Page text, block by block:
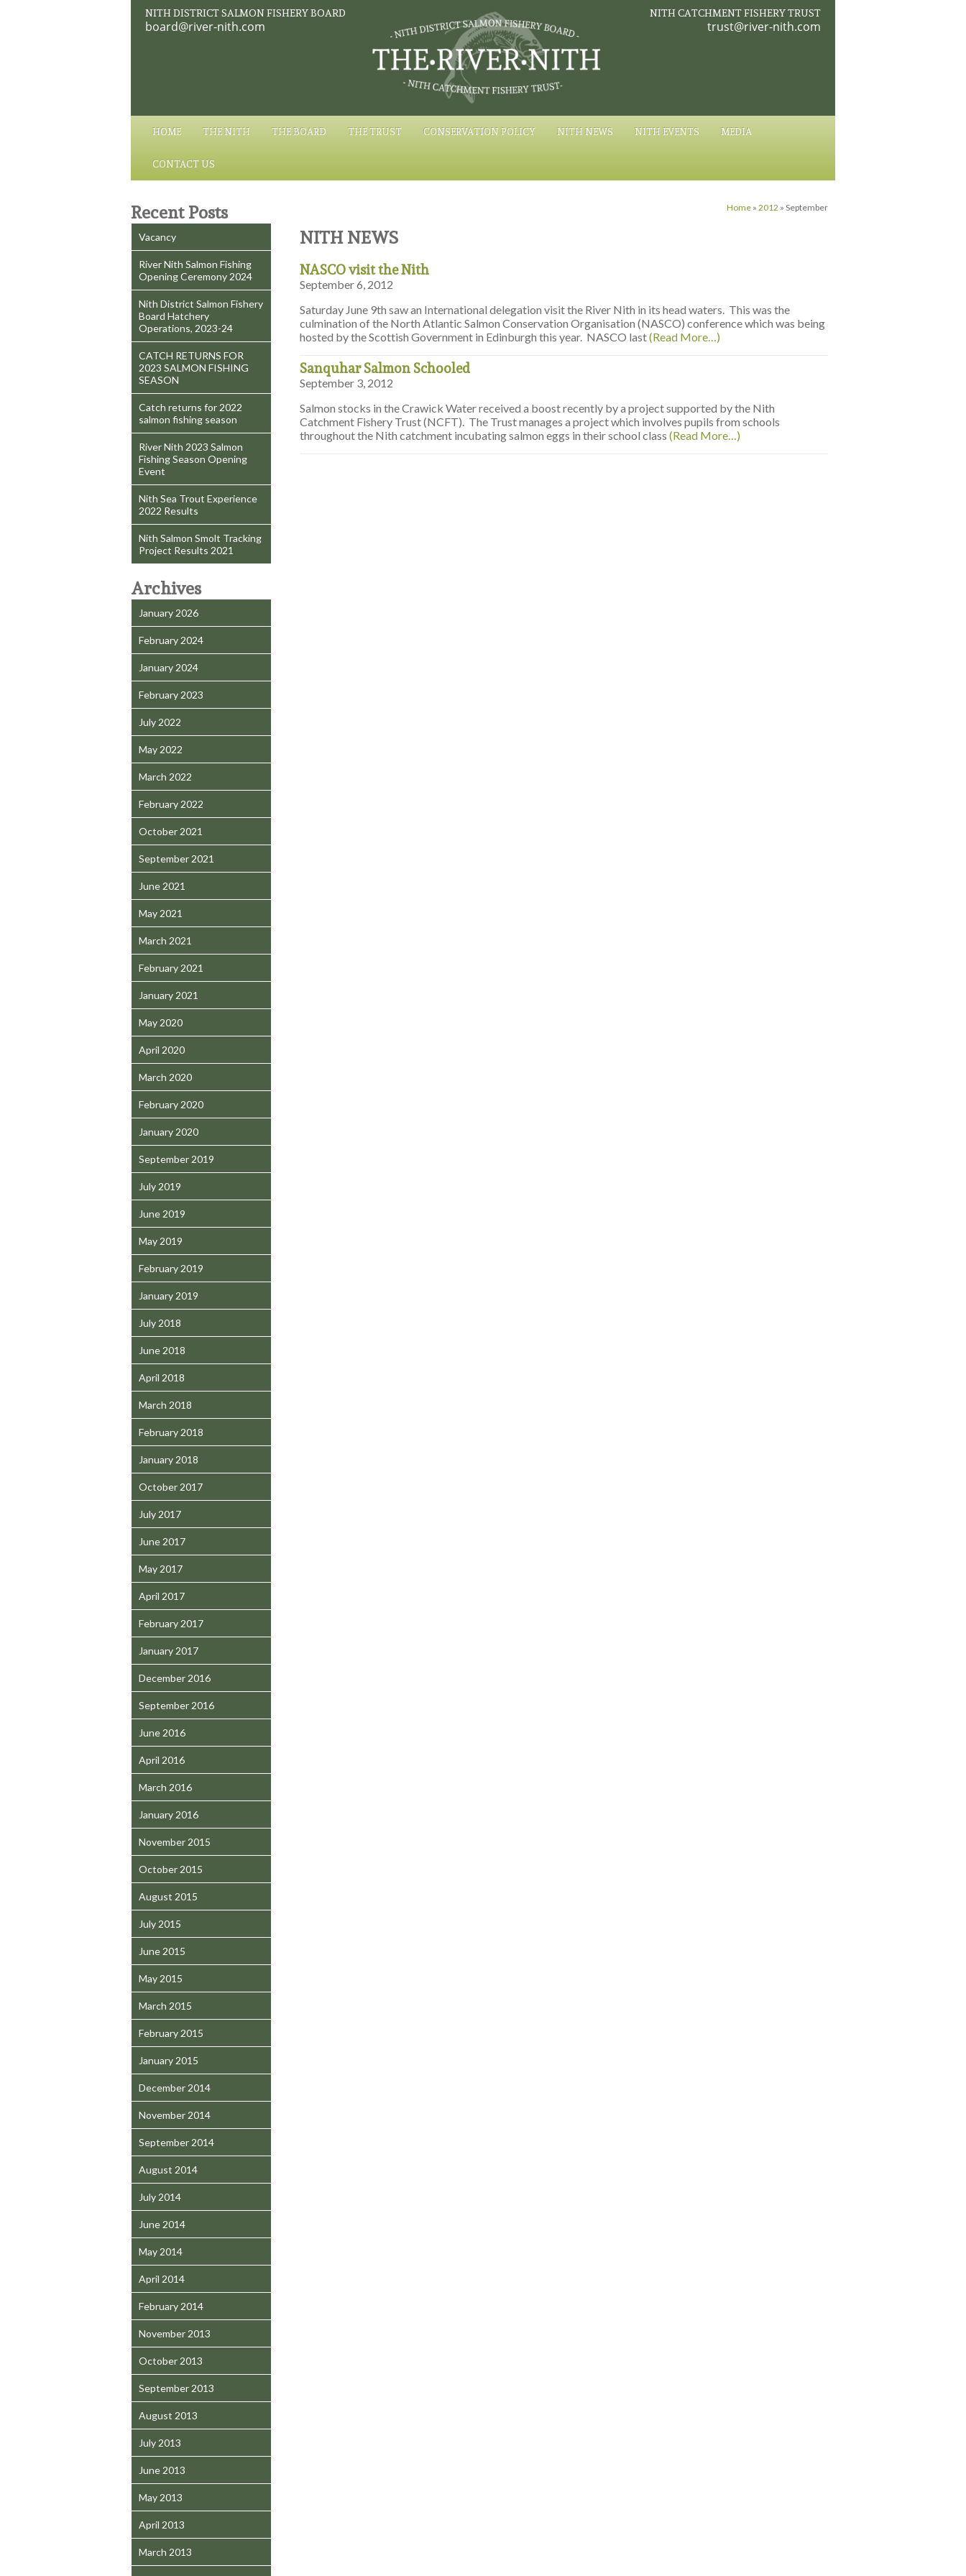
NITH DISTRICT SALMON FISHERY BOARD
board@river-nith.com
NITH CATCHMENT FISHERY TRUST
trust@river-nith.com
HOME THE NITH THE BOARD THE TRUST CONSERVATION POLICY NITH NEWS NITH EVENTS MEDIA
CONTACT US
Recent Posts
Vacancy
River Nith Salmon Fishing
Opening Ceremony 2024
Nith District Salmon Fishery
Board Hatchery
Operations, 2023-24
CATCH RETURNS FOR
2023 SALMON FISHING
SEASON
Catch returns for 2022
salmon fishing season
River Nith 2023 Salmon
Fishing Season Opening
Event
Nith Sea Trout Experience
2022 Results
Nith Salmon Smolt Tracking
Project Results 2021
Archives
January 2026
February 2024
January 2024
February 2023
July 2022
May 2022
March 2022
February 2022
October 2021
September 2021
June 2021
May 2021
March 2021
February 2021
January 2021
May 2020
April 2020
March 2020
February 2020
January 2020
September 2019
July 2019
June 2019
May 2019
February 2019
January 2019
July 2018
June 2018
April 2018
March 2018
February 2018
January 2018
October 2017
July 2017
June 2017
May 2017
April 2017
February 2017
January 2017
December 2016
September 2016
June 2016
April 2016
March 2016
January 2016
November 2015
October 2015
August 2015
July 2015
June 2015
May 2015
March 2015
February 2015
January 2015
December 2014
November 2014
September 2014
August 2014
July 2014
June 2014
May 2014
April 2014
February 2014
November 2013
October 2013
September 2013
August 2013
July 2013
June 2013
May 2013
April 2013
March 2013
Home »2012 »September
NITH NEWS
NASCO visit the Nith
September 6, 2012
Saturday June 9th saw an International delegation visit the River Nith in its head waters. This was the
culmination of the North Atlantic Salmon Conservation Organisation (NASCO) conference which was being
hosted by the Scottish Government in Edinburgh this year. NASCO last(Read More…)
Sanquhar Salmon Schooled
September 3, 2012
Salmon stocks in the Crawick Water received a boost recently by a project supported by the Nith
Catchment Fishery Trust (NCFT). The Trust manages a project which involves pupils from schools
throughout the Nith catchment incubating salmon eggs in their school class(Read More…)